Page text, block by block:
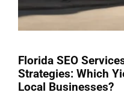
Florida SEO
Strategies: Which
Local Businesses?